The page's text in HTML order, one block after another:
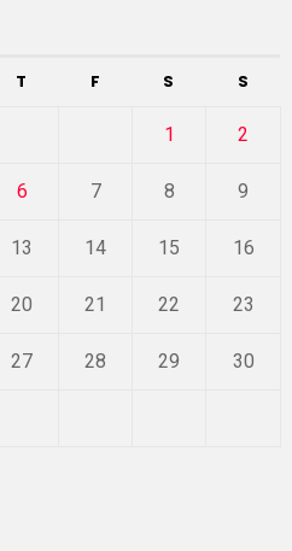
T F S S
1 2
6 7 8 9
13 14 15 16
20 21 22 23
27 28 29 30